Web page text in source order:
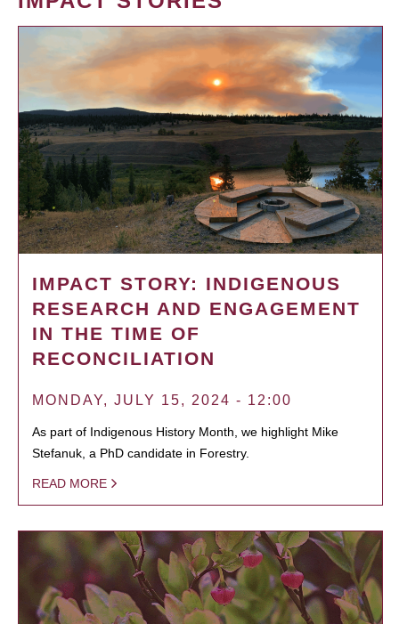
IMPACT STORY: INDIGENOUS
RESEARCH AND ENGAGEMENT
IN THE TIME OF
RECONCILIATION
MONDAY, JULY 15, 2024 - 12:00
As part of Indigenous History Month, we highlight Mike
Stefanuk, a PhD candidate in Forestry.
READ MORE